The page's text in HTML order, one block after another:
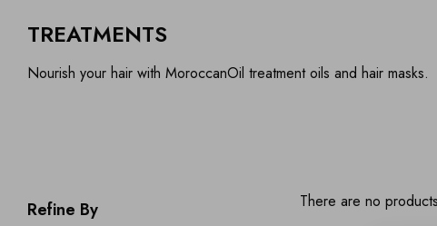
TREATMENTS
Nourish your hair with MoroccanOil treatment oils and hair masks.
Refine By There are no